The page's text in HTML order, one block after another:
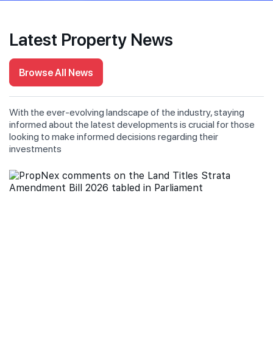
Latest Property News
Browse All News
With the ever-evolving landscape of the industry, staying
informed about the latest developments is crucial for those
looking to make informed decisions regarding their
investments